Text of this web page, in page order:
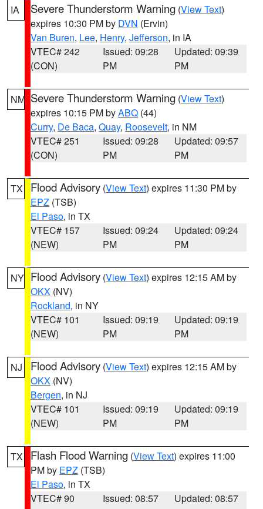
IA Severe Thunderstorm Warning (View Text)
expires 10:30 PM by DVN (Ervin)
Van Buren, Lee, Henry, Jefferson, in IA
VTEC# 242
(CON)
Issued: 09:28
PM
Updated: 09:39
PM
NM Severe Thunderstorm Warning (View Text)
expires 10:15 PM byABQ (44)
Curry, De Baca, Quay, Roosevelt, in NM
VTEC# 251
(CON)
Issued: 09:28
PM
Updated: 09:57
PM
TX Flood Advisory (View Text) expires 11:30 PM by
EPZ (TSB)
El Paso, in TX
VTEC# 157
(NEW)
Issued: 09:24
PM
Updated: 09:24
PM
NY Flood Advisory (View Text) expires 12:15 AM by
OKX (NV)
Rockland, in NY
VTEC# 101
(NEW)
Issued: 09:19
PM
Updated: 09:19
PM
NJ Flood Advisory (View Text) expires 12:15 AM by
OKX (NV)
Bergen, in NJ
VTEC# 101
(NEW)
Issued: 09:19
PM
Updated: 09:19
PM
TX Flash Flood Warning (View Text) expires 11:00
PM by EPZ (TSB)
El Paso, in TX
VTEC# 90
Issued: 08:57
Updated: 08:57